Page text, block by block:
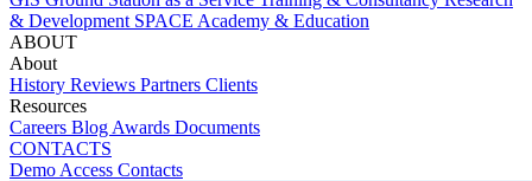
& Development SPACE Academy & Education
ABOUT
About
History Reviews Partners Clients
Resources
Careers Blog Awards Documents
CONTACTS
Demo Access Contacts